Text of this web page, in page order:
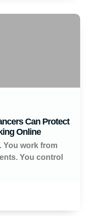
Can Protect
Online
You work from
You control